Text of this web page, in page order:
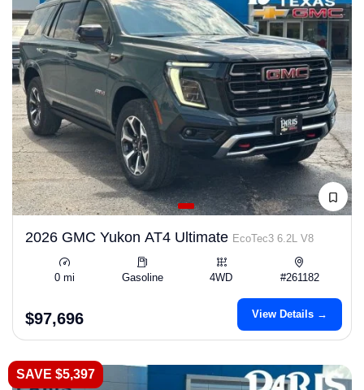
2026 GMC Yukon AT4 Ultimate EcoTec3 6.2L V8
0 mi Gasoline 4WD #261182
$97,696 View Details →
SAVE $5,397